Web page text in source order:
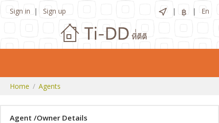
฿
Sign in Sign up En
Home Agents
Agent /Owner Details